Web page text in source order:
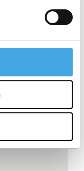
music,
Michaela